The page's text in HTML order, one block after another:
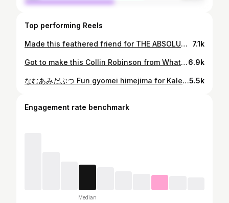
Top performing Reels
Made this feathered friend for THE ABSOLUTE BOSS @alexmcox also, quick shot of the healed kitty cat ✌️ Another one from my guest spot at @nimbus_tattoo Made with @mavericktattoomercantile @reborntattoocare #alchemisttattoo #nimbustattoo #nimbus #atlanta #georgia #tyronegeorgia #tattoo #colortattoo #raptor #velociraptor #dino #dinosaurtattoo #dinosaur #jurassic #jurassicpark #jurassicworld #rebornfamilyartist 7.1k
Got to make this Collin Robinson from What we do in the Shadows recently 🦇 And I realized I can’t choose between Collin and Laszlo for favorite character 🤔 Made with @mavericktattoomercantile @reborntattoocare #collinrobinson #colinrobinson #laszlo #whatwedointheshadows #wwdits #tattoo #portraittattoo #tattoos #colortattoos #neoportrait #neorealism6.9k
なむあみだぶつ Fun gyomei himejima for Kaleb That season 4 finale was gorgeous 🤤 @ufotable_inc doesn’t disappoint 🙌 Made with @mavericktattoomercantile @reborntattoocare #demonslayer #kimetsunoyaiba #きめつのやいば #ufotable #crunchyroll #gyomeihimejima #anime #manga #animetattoo #mangatattoo animetattoos #bestanimetattoos #animeink #tattoos #tattoo #colortattoo #alchemisttattoo #rebornfamilyartist #mavericktattoomercantile5.5k
Engagement rate benchmark
Median